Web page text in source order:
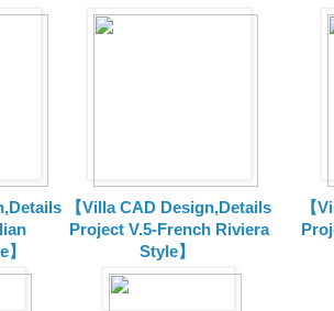
【Villa CAD Design,Details
Project V.5-French Riviera
Style】
【